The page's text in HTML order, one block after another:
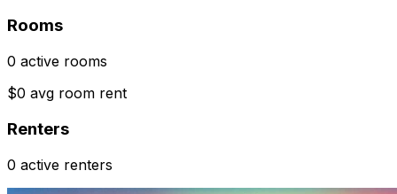
Rooms
0 active rooms
$0 avg room rent
Renters
0 active renters